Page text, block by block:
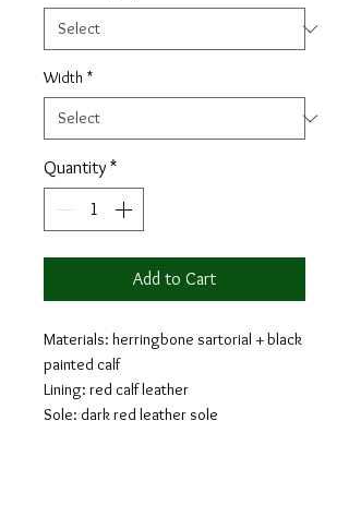
Width *
Quantity *
Add to Cart
Materials: herringbone sartorial + black
painted calf
Lining: red calf leather
Sole: dark red leather sole